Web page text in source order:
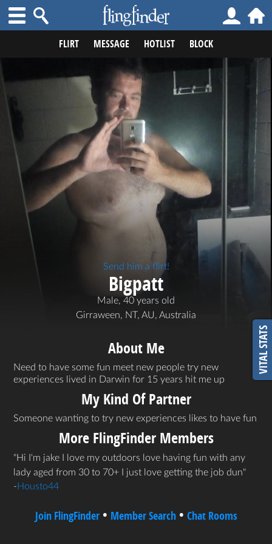
FLIRT MESSAGE HOTLIST BLOCK
VITAL STATS
Send him a flirt!
Bigpatt
Male, 40 years old
Girraween, NT, AU, Australia
About Me
Need to have some fun meet new people try new
experiences lived in Darwin for 15 years hit me up
My Kind Of Partner
Someone wanting to try new experiences likes to have fun
More FlingFinder Members
Hi I'm jake I love my outdoors love having fun with any
lady aged from 30 to 70+ I just love getting the job dun
-Housto44
Join FlingFinder• Member Search• Chat Rooms